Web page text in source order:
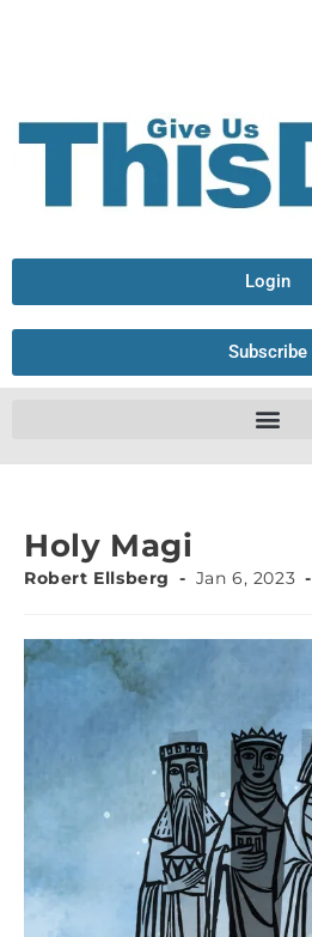
Login
Subscribe
Holy Magi
Robert Ellsberg Jan 6, 2023